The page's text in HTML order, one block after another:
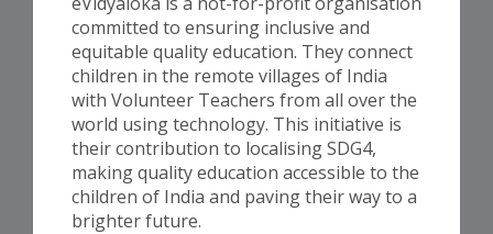
committed to ensuring inclusive and
equitable quality education. They connect
children in the remote villages of India
with Volunteer Teachers from all over the
world using technology. This initiative is
their contribution to localising SDG4,
making quality education accessible to the
children of India and paving their way to a
brighter future.